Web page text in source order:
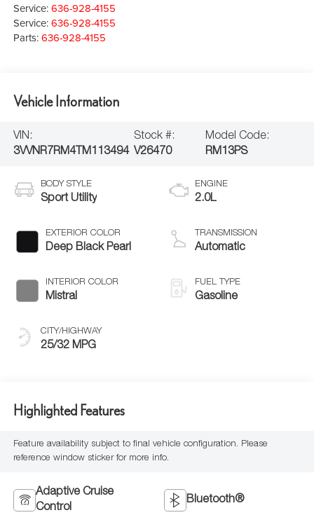
Service: 636-928-4155
Service:636-928-4155
Parts:636-928-4155
Vehicle Information
VIN:
3VVNR7RM4TM113494
Stock #:
V26470
Model Code:
RM13PS
BODY STYLE
Sport Utility
EXTERIOR COLOR
Deep Black Pearl
INTERIOR COLOR
Mistral
CITY/HIGHWAY
25/32 MPG
ENGINE
2.0L
TRANSMISSION
Automatic
FUEL TYPE
Gasoline
Highlighted Features
Feature availability subject to final vehicle configuration. Please
reference window sticker for more info.
Adaptive Cruise
Control
Bluetooth®